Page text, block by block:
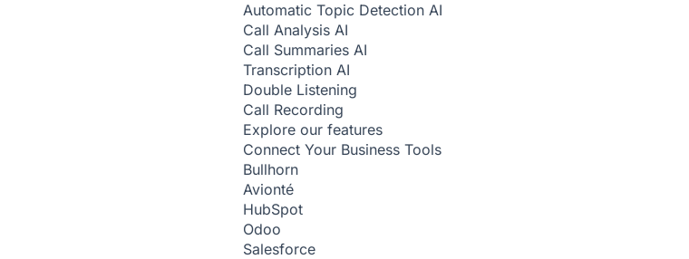
Automatic Topic Detection AI
Call Analysis AI
Call Summaries AI
Transcription AI
Double Listening
Call Recording
Explore our features
Connect Your Business Tools
Bullhorn
Avionté
HubSpot
Odoo
Salesforce